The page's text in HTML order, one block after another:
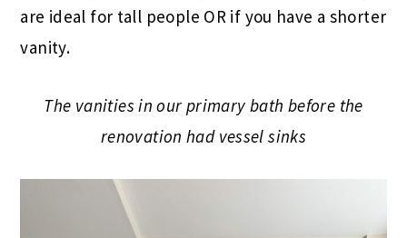
are ideal for tall people OR if you have a shorter
vanity.
The vanities in our primary bath before the
renovation had vessel sinks